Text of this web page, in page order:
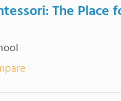
The Place